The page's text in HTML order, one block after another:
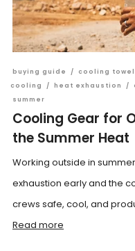
buying guide / cooling towel
cooling
/ heat exhaustion /
summer
Cooling Gear for
the Summer Heat
Working outside in
exhaustion early and the
crews safe, cool, and
Read more